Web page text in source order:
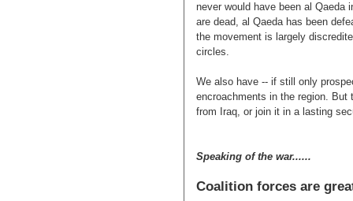
never would have been al
are dead, al Qaeda has been
the movement is largely
circles.
We also have -- if still only
encroachments in the region. But
from Iraq, or join it in a lasting
Speaking of the war......
Coalition forces are